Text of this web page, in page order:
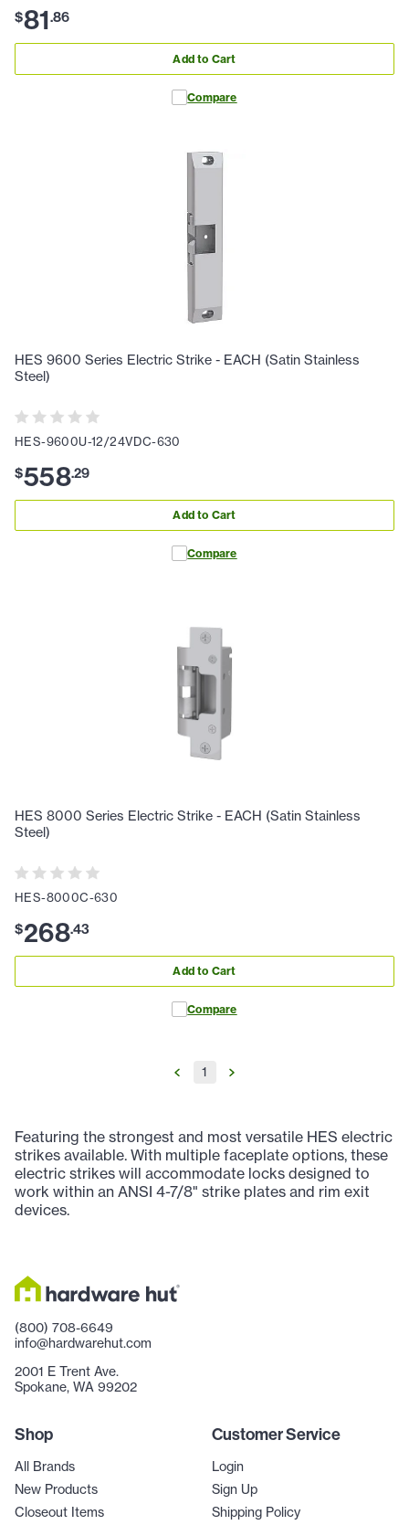
$81.86
Add to Cart
Compare
HES 9600 Series Electric Strike - EACH (Satin Stainless
Steel)
HES-9600U-12/24VDC-630
$558.29
Add to Cart
Compare
HES 8000 Series Electric Strike - EACH (Satin Stainless
Steel)
HES-8000C-630
$268.43
Add to Cart
Compare
1
Featuring the strongest and most versatile HES electric
strikes available. With multiple faceplate options, these
electric strikes will accommodate locks designed to
work within an ANSI 4-7/8" strike plates and rim exit
devices.
(800) 708-6649
info@hardwarehut.com
2001 E Trent Ave.
Spokane, WA 99202
Shop
All Brands
New Products
Closeout Items
Customer Service
Login
Sign Up
Shipping Policy